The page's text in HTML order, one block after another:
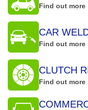
Find out more
CAR
Find out more
CLUTCH
Find out more